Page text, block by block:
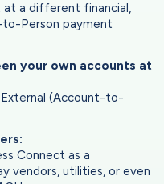
at a different financial,
Person payment
your own accounts at
External (Account-to-
Connect as a
vendors, utilities, or even